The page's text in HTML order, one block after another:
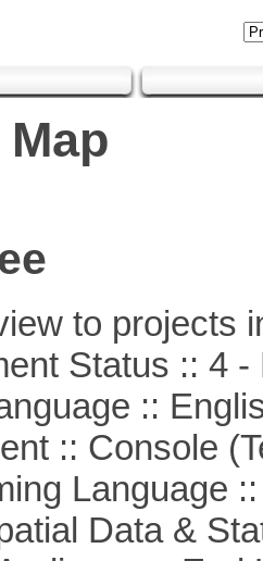
to projects
Status :: 4 -
::
:: Console
Language ::
Data &